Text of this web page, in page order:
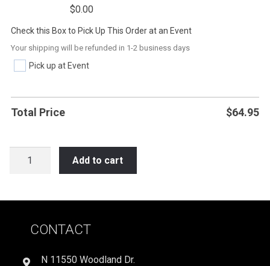
$0.00
Check this Box to Pick Up This Order at an Event
Your shipping will be refunded in 1-2 business days
Pick up at Event
Total Price $64.95
SB6BOY
LIFE
SISTER
SOFTBALL
Add to cart
CONTACT
N 11550 Woodland Dr.